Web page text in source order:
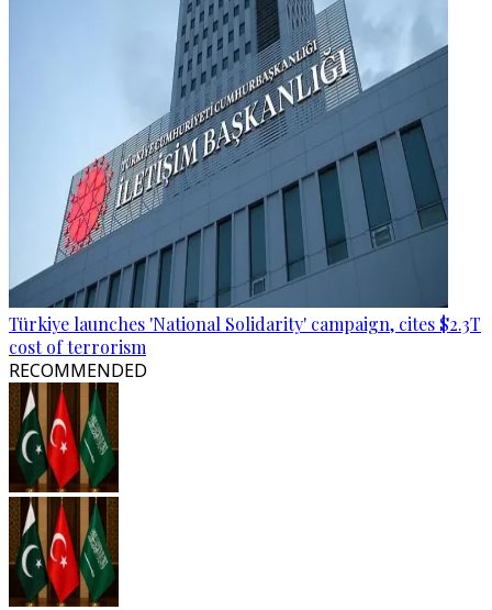
Türkiye launches 'National Solidarity' campaign, cites $2.3T
cost of terrorism
RECOMMENDED